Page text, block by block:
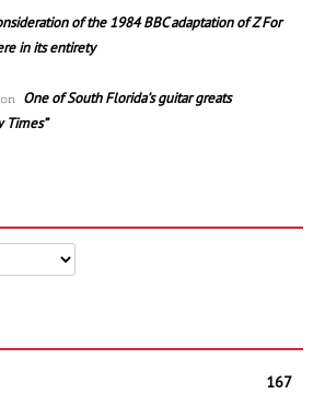
of the 1984 BBC adaptation of Z For
in its entirety
on One of South Florida’s guitar greats
Times”
167